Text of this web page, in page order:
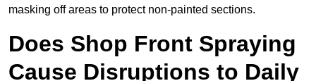
masking off areas to protect non-painted sections.
Does Shop Front Spraying
Cause Disruptions to Daily